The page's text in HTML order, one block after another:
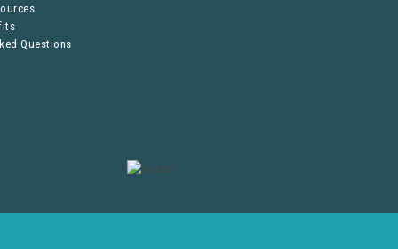
Questions